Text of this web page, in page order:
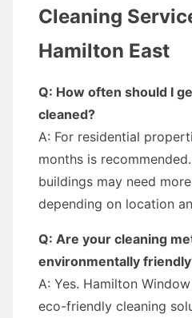
Cleaning
Hamilton East
Q: How often should I
cleaned?
A: For residential
months is
buildings may need
depending on location
Q: Are your cleaning
environmentally
A: Yes. Hamilton
eco-friendly cleaning